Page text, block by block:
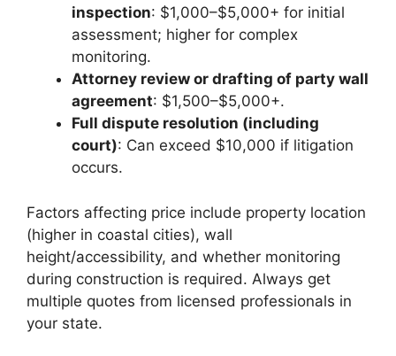
inspection: $1,000–$5,000+ for initial
assessment; higher for complex
monitoring.
Attorney review or drafting of party wall
agreement: $1,500–$5,000+.
Full dispute resolution (including
court): Can exceed $10,000 if litigation
occurs.
Factors affecting price include property location
(higher in coastal cities), wall
height/accessibility, and whether monitoring
during construction is required. Always get
multiple quotes from licensed professionals in
your state.